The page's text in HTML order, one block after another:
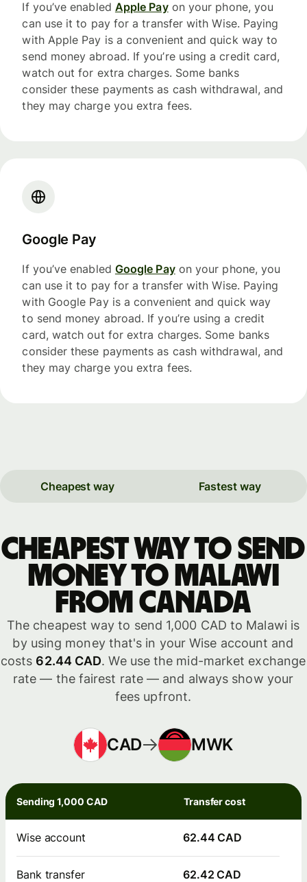
If you’ve enabled Apple Payon your phone, you
can use it to pay for a transfer with Wise. Paying
with Apple Pay is a convenient and quick way to
send money abroad. If you’re using a credit card,
watch out for extra charges. Some banks
consider these payments as cash withdrawal, and
they may charge you extra fees.
Google Pay
If you’ve enabled Google Payon your phone, you
can use it to pay for a transfer with Wise. Paying
with Google Pay is a convenient and quick way
to send money abroad. If you’re using a credit
card, watch out for extra charges. Some banks
consider these payments as cash withdrawal, and
they may charge you extra fees.
Cheapest way Fastest way
Cheapest way to send
money to Malawi
from Canada
The cheapest way to send 1,000 CAD to Malawi is
by using money that's in your Wise account and
costs 62.44 CAD. We use the mid-market exchange
rate — the fairest rate — and always show your
fees upfront.
CAD MWK
Sending 1,000 CAD Transfer cost
Wise account 62.44 CAD
Bank transfer 62.42 CAD